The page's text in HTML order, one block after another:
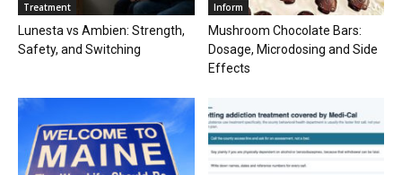
Treatment
Lunesta vs Ambien: Strength,
Safety, and Switching
Inform
Mushroom Chocolate Bars:
Dosage, Microdosing and Side
Effects